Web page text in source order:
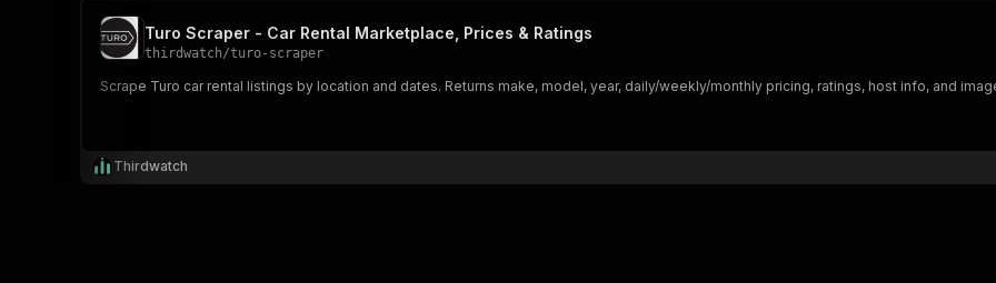
Turo Scraper - Car Rental Marketplace, Prices & Ratings
thirdwatch/turo-scraper
Scrape Turo car rental listings by location and dates. Returns make, model, year, daily/weekly/monthly pricing, ratings, host info, and
Thirdwatch